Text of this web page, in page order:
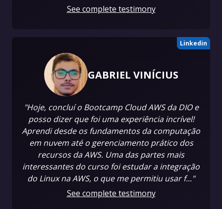
See complete testimony
Linkedin
GABRIEL VINÍCIUS
"Hoje, concluí o Bootcamp Cloud AWS da DIO e
posso dizer que foi uma experiência incrível!
Aprendi desde os fundamentos da computação
em nuvem até o gerenciamento prático dos
recursos da AWS. Uma das partes mais
interessantes do curso foi estudar a integração
do Linux na AWS, o que me permitiu usar f..."
See complete testimony